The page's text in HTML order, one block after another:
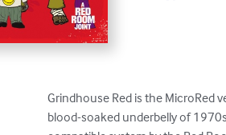
Grindhouse Red is the MicroRed
blood-soaked underbelly of